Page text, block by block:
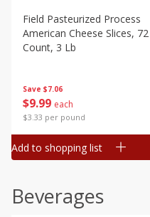
Save $7.06
$9 99 each
$3.33 per pound
Field Pasteurized Process
American Cheese Slices, 72
Count, 3 Lb
Add to shopping list
Beverages